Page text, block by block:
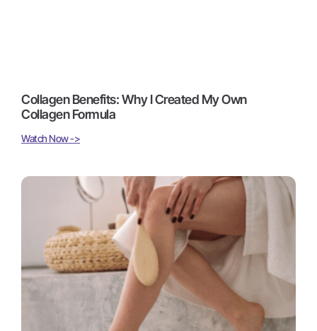
Collagen Benefits: Why I Created My Own
Collagen Formula
Watch Now ->